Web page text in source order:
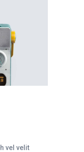
vel velit